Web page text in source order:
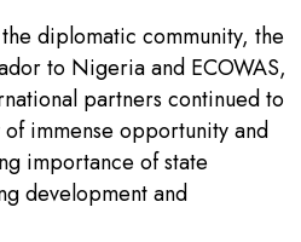
diplomatic community, the
to Nigeria and ECOWAS,
partners continued to
immense opportunity and
importance of state
development and